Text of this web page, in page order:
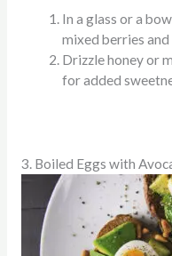
In a glass or a
mixed berries
Drizzle honey or
for added
3. Boiled Eggs with